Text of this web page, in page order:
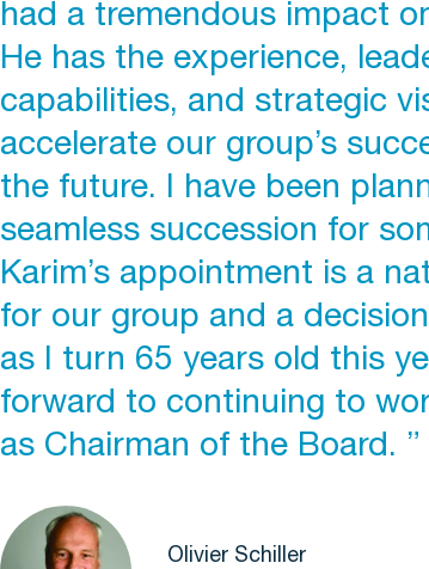
had a tremendous impact
He has the experience,
capabilities, and strategic
accelerate our group’s
the future. I have been
seamless succession for
Karim’s appointment is a
for our group and a
as I turn 65 years old this
forward to continuing to
as Chairman of the Board. ”
Olivier Schiller